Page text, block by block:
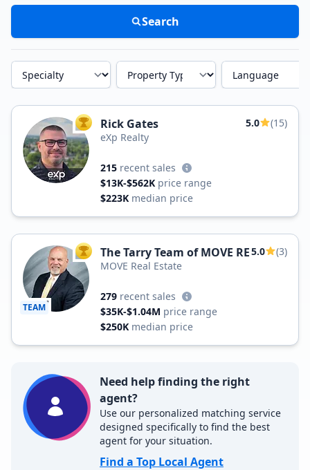
Search
Specialty Property Type Language
TOP AGENT
Rick Gates 5.0
(15)
eXp Realty
215 recent sales
$13K-$562K price range
$223K median price
TEAM
TOP AGENT
The Tarry Team of MOVE RE5.0
(3)
MOVE Real Estate
279 recent sales
$35K-$1.04M price range
$250K median price
Need help finding the right
agent?
Use our personalized matching service
designed specifically to find the best
agent for your situation.
Find a Top Local Agent